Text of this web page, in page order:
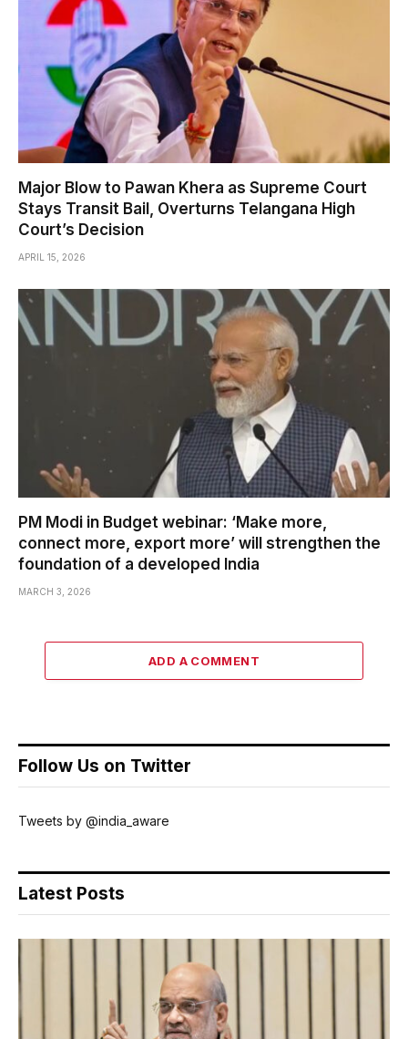
Major Blow to Pawan Khera as Supreme Court
Stays Transit Bail, Overturns Telangana High
Court’s Decision
APRIL 15, 2026
PM Modi in Budget webinar: ‘Make more,
connect more, export more’ will strengthen the
foundation of a developed India
MARCH 3, 2026
ADD A COMMENT
Follow Us on Twitter
Tweets by @india_aware
Latest Posts